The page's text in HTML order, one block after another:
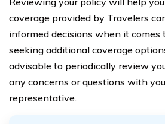
coverage provided by Travelers
informed decisions when it comes
seeking additional coverage
advisable to periodically review
any concerns or questions with
representative.